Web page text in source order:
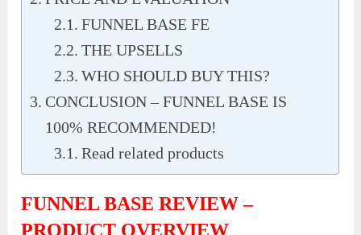
FUNNEL BASE FE
THE UPSELLS
WHO SHOULD BUY THIS?
CONCLUSION – FUNNEL BASE IS
100% RECOMMENDED!
Read related products
FUNNEL BASE REVIEW –
PRODUCT OVERVIEW